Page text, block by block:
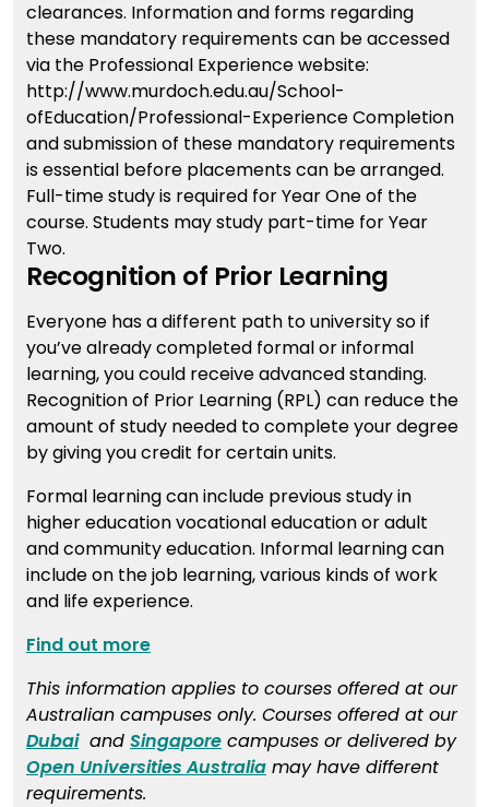
clearances. Information and forms regarding
these mandatory requirements can be accessed
via the Professional Experience website:
http://www.murdoch.edu.au/School-
ofEducation/Professional-Experience Completion
and submission of these mandatory requirements
is essential before placements can be arranged.
Full-time study is required for Year One of the
course. Students may study part-time for Year
Two.
Recognition of Prior Learning
Everyone has a different path to university so if
you’ve already completed formal or informal
learning, you could receive advanced standing.
Recognition of Prior Learning (RPL) can reduce the
amount of study needed to complete your degree
by giving you credit for certain units.
Formal learning can include previous study in
higher education vocational education or adult
and community education. Informal learning can
include on the job learning, various kinds of work
and life experience.
Find out more
This information applies to courses offered at our
Australian campuses only. Courses offered at our
Dubaiand Singapore campuses or delivered by
Open Universities Australia may have different
requirements.